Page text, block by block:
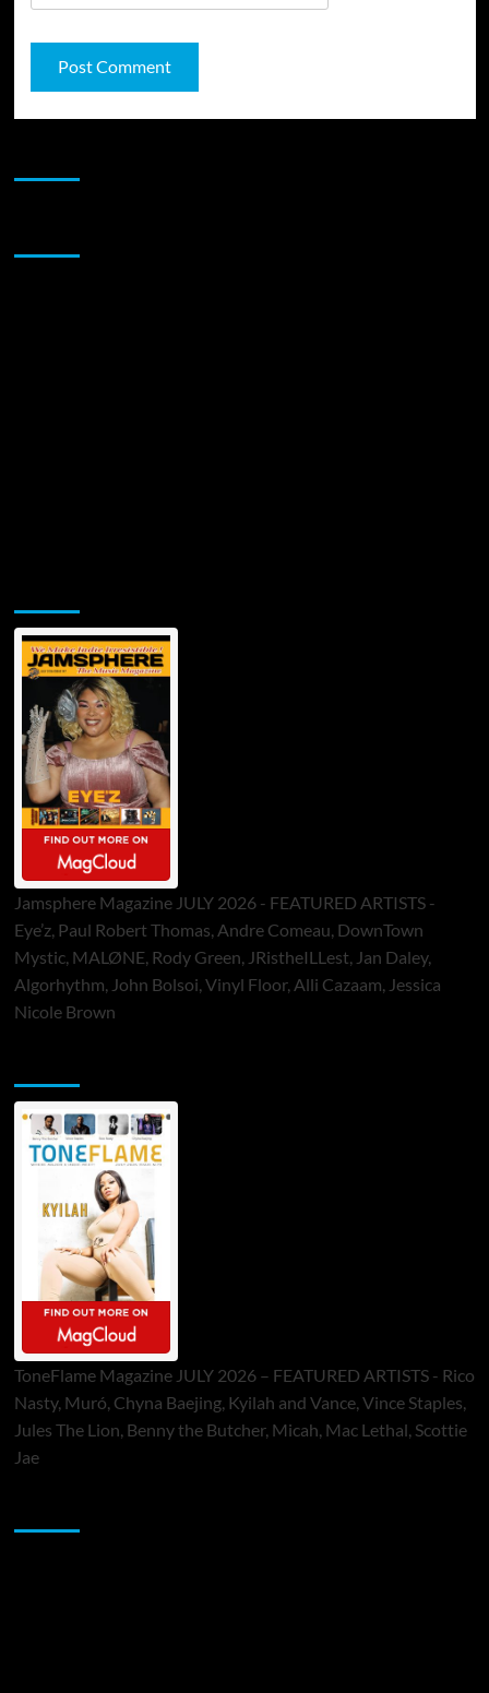
Jamsphere Magazine JULY 2026 - FEATURED ARTISTS -
Eye’z, Paul Robert Thomas, Andre Comeau, DownTown
Mystic, MALØNE, Rody Green, JRistheILLest, Jan Daley,
Algorhythm, John Bolsoi, Vinyl Floor, Alli Cazaam, Jessica
Nicole Brown
ToneFlame Magazine JULY 2026 – FEATURED ARTISTS - Rico
Nasty, Muró, Chyna Baejing, Kyilah and Vance, Vince Staples,
Jules The Lion, Benny the Butcher, Micah, Mac Lethal, Scottie
Jae